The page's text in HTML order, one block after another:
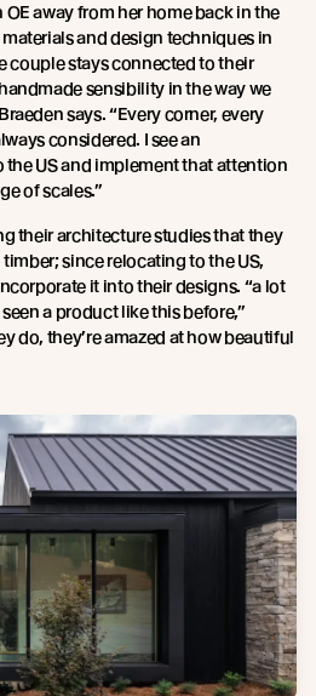
away from her home back in the
and design techniques in
couple stays connected to their
sensibility in the way we
says. “Every corner, every
considered. I see an
US and implement that attention
of scales.”
their architecture studies that they
since relocating to the US,
it into their designs. “a lot
a product like this before,”
do, they’re amazed at how beautiful